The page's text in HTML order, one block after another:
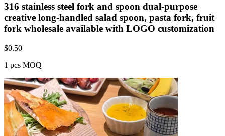
316 stainless steel fork and spoon dual-purpose
creative long-handled salad spoon, pasta fork, fruit
fork wholesale available with LOGO customization
$0.50
1 pcs MOQ